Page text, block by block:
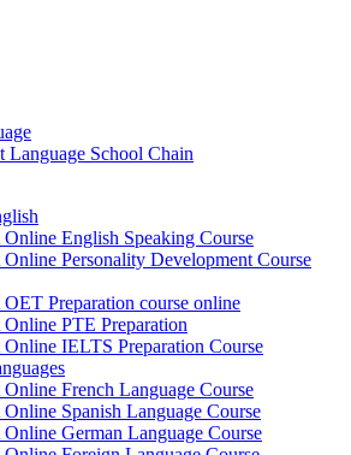
Language School Chain
Online English Speaking Course
Online Personality Development Course
OET Preparation course online
Online PTE Preparation
Online IELTS Preparation Course
Online French Language Course
Online Spanish Language Course
Online German Language Course